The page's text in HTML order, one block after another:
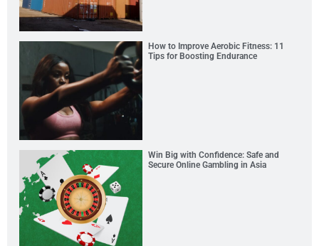
How to Improve Aerobic Fitness: 11
Tips for Boosting Endurance
Win Big with Confidence: Safe and
Secure Online Gambling in Asia